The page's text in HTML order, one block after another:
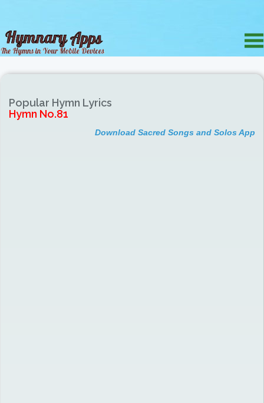
Popular Hymn Lyrics
Hymn No.81
Download Sacred Songs and Solos App